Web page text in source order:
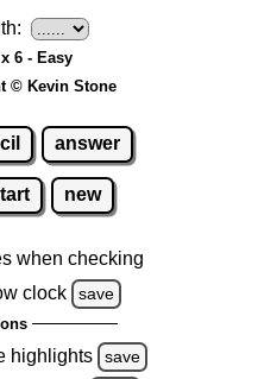
6 - Easy
© Kevin Stone
answer
new
when checking
clock
save
highlights save